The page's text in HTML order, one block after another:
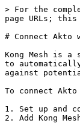
> For the
page URLs;
# Connect Akto
Kong Mesh is
to
against
To connect
1. Set up and
2. Add Kong